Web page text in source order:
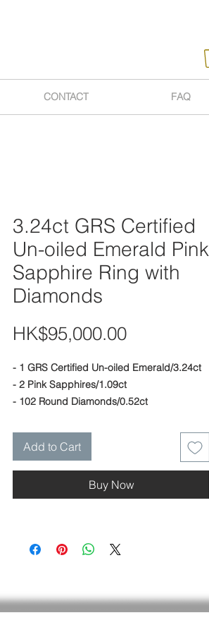
CONTACT FAQ
3.24ct GRS Certified
Un-oiled Emerald Pink
Sapphire Ring with
Diamonds
HK$95,000.00Price
- 1 GRS Certified Un-oiled Emerald/3.24ct
- 2 Pink Sapphires/1.09ct
- 102 Round Diamonds/0.52ct
- Length: 0.52 in. (13 mm) - Width: 0.36 in.
(9 mm) - Height: 0.56 in. (14 mm)
- Size of ring fitted to finger.
Designed and crafted at PARIS Craft
Add to Cart
Buy Now